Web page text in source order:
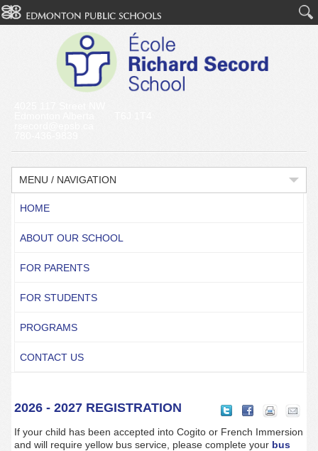
MENU / NAVIGATION
HOME
ABOUT OUR SCHOOL
FOR PARENTS
FOR STUDENTS
PROGRAMS
CONTACT US
2026 - 2027 REGISTRATION
If your child has been accepted into Cogito or French Immersion
and will require yellow bus service, please complete your bus